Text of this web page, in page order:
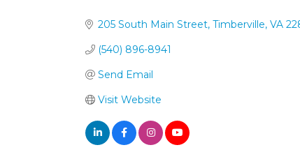
205 South Main Street Timberville VA
(540) 896-8941
Send Email
Visit Website